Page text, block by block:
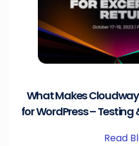
What Makes
for WordPress –
Read